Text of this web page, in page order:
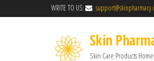
WRITE TO US:
Skin
Skin Care Products